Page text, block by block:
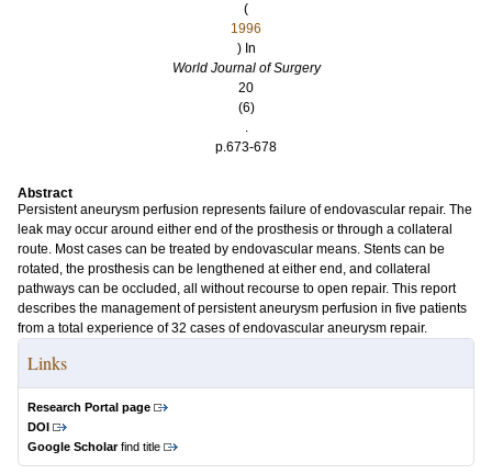
(
1996
) In
World Journal of Surgery
20
(6)
.
p.673-678
Abstract
Persistent aneurysm perfusion represents failure of endovascular repair. The
leak may occur around either end of the prosthesis or through a collateral
route. Most cases can be treated by endovascular means. Stents can be
rotated, the prosthesis can be lengthened at either end, and collateral
pathways can be occluded, all without recourse to open repair. This report
describes the management of persistent aneurysm perfusion in five patients
from a total experience of 32 cases of endovascular aneurysm repair.
Links
Research Portal page
DOI
Google Scholarfind title